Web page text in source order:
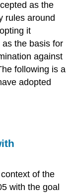
as the
rules around
it
the basis for
against
following is a
adopted
of the
with the goal